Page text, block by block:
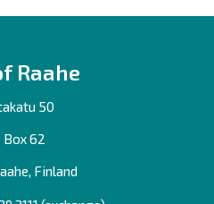
Raahe
50
Box 62
Finland